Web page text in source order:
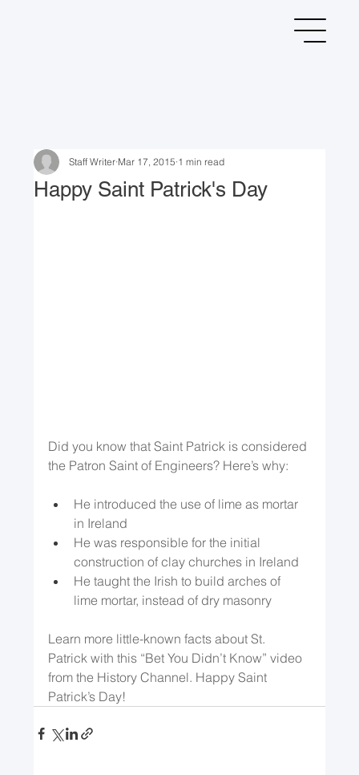
Happy Saint Patrick's Day
Staff Writer Mar 17, 2015 1 min read
Did you know that Saint Patrick is considered
the Patron Saint of Engineers? Here’s why:
He introduced the use of lime as mortar
in Ireland
He was responsible for the initial
construction of clay churches in Ireland
He taught the Irish to build arches of
lime mortar, instead of dry masonry
Learn more little-known facts about St.
Patrick with this “Bet You Didn’t Know” video
from the History Channel. Happy Saint
Patrick’s Day!